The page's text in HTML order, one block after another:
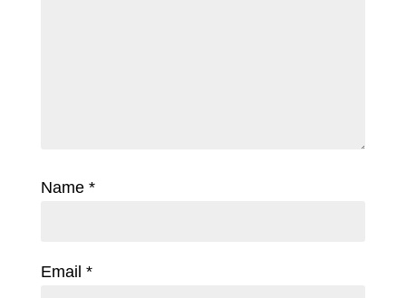
Name *
Email *